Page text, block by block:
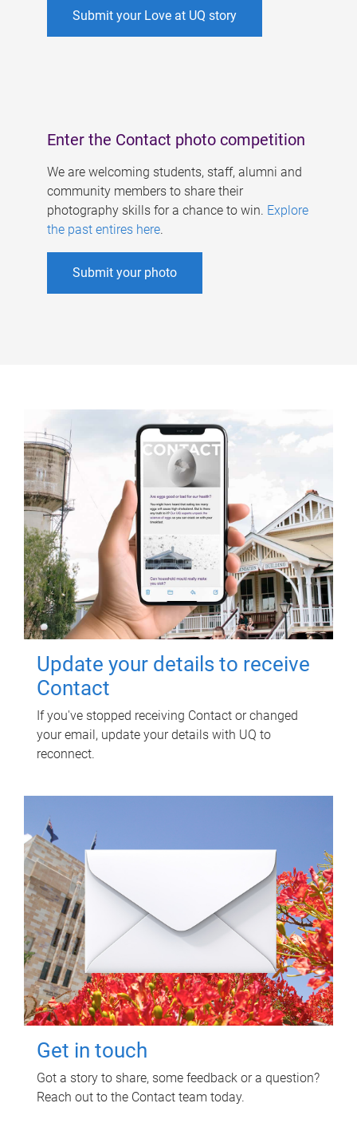
Submit your Love at UQ story
Enter the Contact photo competition
We are welcoming students, staff, alumni and
community members to share their
photography skills for a chance to win. Explore
the past entires here.
Submit your photo
Update your details to receive
Contact
If you've stopped receiving Contact or changed
your email, update your details with UQ to
reconnect.
Get in touch
Got a story to share, some feedback or a question?
Reach out to the Contact team today.